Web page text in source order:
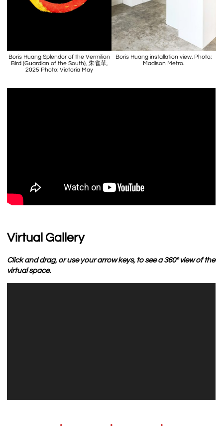
Boris Huang Splendor of the Vermilion
Bird (Guardian of the South), 朱雀華,
2025 Photo: Victoria May
Boris Huang installation view. Photo:
Madison Metro.
Virtual Gallery
Click and drag, or use your arrow keys, to see a 360º view of the
virtual space.